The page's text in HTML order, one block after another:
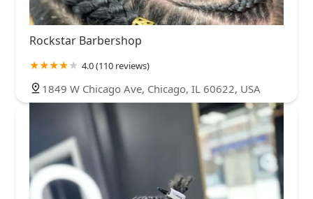
Rockstar Barbershop
4.0 (110 reviews)
1849 W Chicago Ave, Chicago, IL 60622, USA